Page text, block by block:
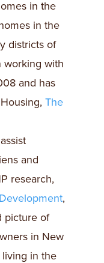
in the
in the
districts of
working with
and has
The
and
research,
,
picture of
in New
living in the